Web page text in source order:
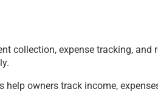
collection, expense tracking,
owners track income,